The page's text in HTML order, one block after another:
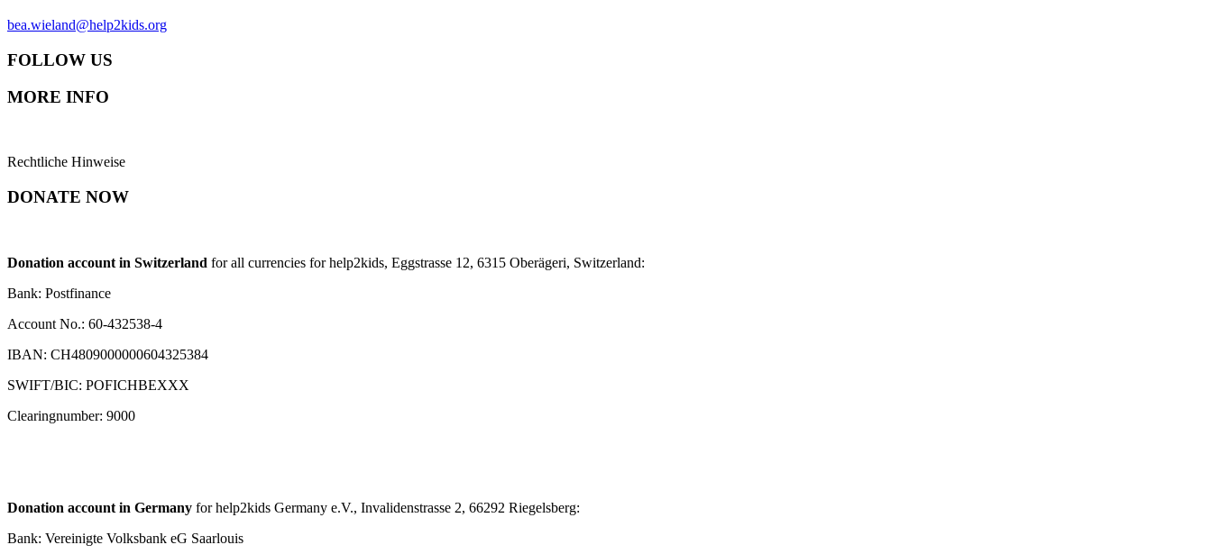
bea.wieland@help2kids.org
FOLLOW US
MORE INFO
Rechtliche Hinweise
DONATE NOW
Donation account in Switzerland for all currencies for help2kids, Eggstrasse 12, 6315 Oberägeri, Switzerland:
Bank: Postfinance
Account No.: 60-432538-4
IBAN: CH4809000000604325384
SWIFT/BIC: POFICHBEXXX
Clearingnumber: 9000
Donation account in Germany for help2kids Germany e.V., Invalidenstrasse 2, 66292 Riegelsberg:
Bank: Vereinigte Volksbank eG Saarlouis